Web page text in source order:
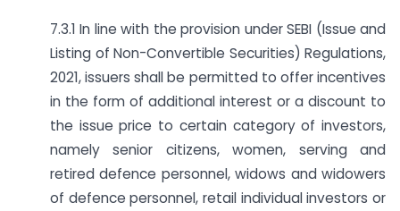
7.3.1 In line with the provision under SEBI (Issue and
Listing of Non-Convertible Securities) Regulations,
2021, issuers shall be permitted to offer incentives
in the form of additional interest or a discount to
the issue price to certain category of investors,
namely senior citizens, women, serving and
retired defence personnel, widows and widowers
of defence personnel, retail individual investors or